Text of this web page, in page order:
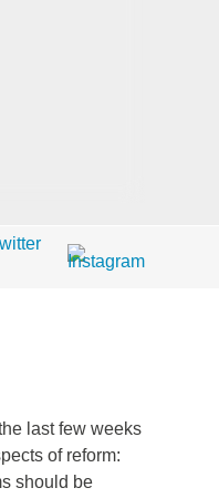
last few weeks
of reform:
should be